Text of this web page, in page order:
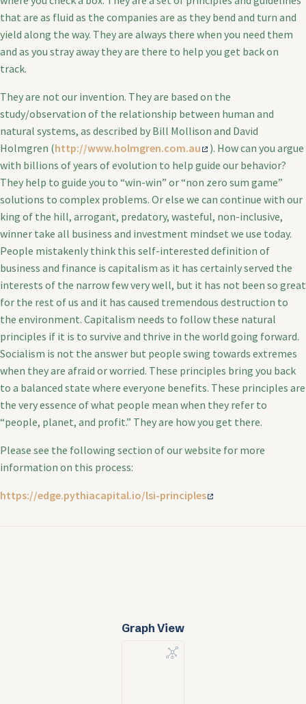
that are as fluid as the companies are as they bend and turn and
yield along the way. They are always there when you need them
and as you stray away they are there to help you get back on
track.
They are not our invention. They are based on the
study/observation of the relationship between human and
natural systems, as described by Bill Mollison and David
Holmgren (http://www.holmgren.com.au
). How can you argue
with billions of years of evolution to help guide our behavior?
They help to guide you to “win-win” or “non zero sum game”
solutions to complex problems. Or else we can continue with our
king of the hill, arrogant, predatory, wasteful, non-inclusive,
winner take all business and investment mindset we use today.
People mistakenly think this self-interested definition of
business and finance is capitalism as it has certainly served the
interests of the narrow few very well, but it has not been so great
for the rest of us and it has caused tremendous destruction to
the environment. Capitalism needs to follow these natural
principles if it is to survive and thrive in the world going forward.
Socialism is not the answer but people swing towards extremes
when they are afraid or worried. These principles bring you back
to a balanced state where everyone benefits. These principles are
the very essence of what people mean when they refer to
“people, planet, and profit.” They are how you get there.
Please see the following section of our website for more
information on this process:
https://edge.pythiacapital.io/lsi-principles
Graph View